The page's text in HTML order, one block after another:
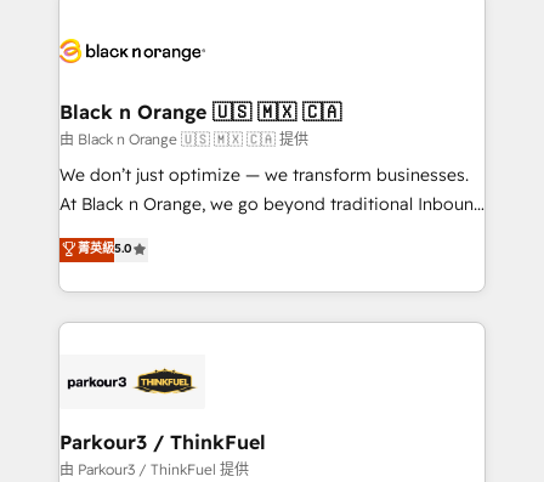
data hygiene, and tailored HubSpot solutions. Our
a global consultancy with the care and agility of a
boutique firm. At Triario, we’re big enough to deliver
but small enough to listen. Our Services: HubSpot
implementations & data migration Custom AI agents
Website design Let’s turn your CRM into your growth
engine!
Black n Orange 🇺🇸 🇲🇽 🇨🇦
由 Black n Orange 🇺🇸 🇲🇽 🇨🇦 提供
We don’t just optimize — we transform businesses.
At Black n Orange, we go beyond traditional Inbound
Marketing with our exclusive methodologies:
BOOMS and BOOST. Together, they form a powerful
combination that has driven success for over 800
businesses worldwide. As Elite HubSpot Partners, we
strategies that integrate data-driven marketing,
companies scale faster and smarter. 🔹 BOOMS:
Demand generation for all your buyers With BOOMS,
菁英級5.0
Parkour3 / ThinkFuel
由 Parkour3 / ThinkFuel 提供